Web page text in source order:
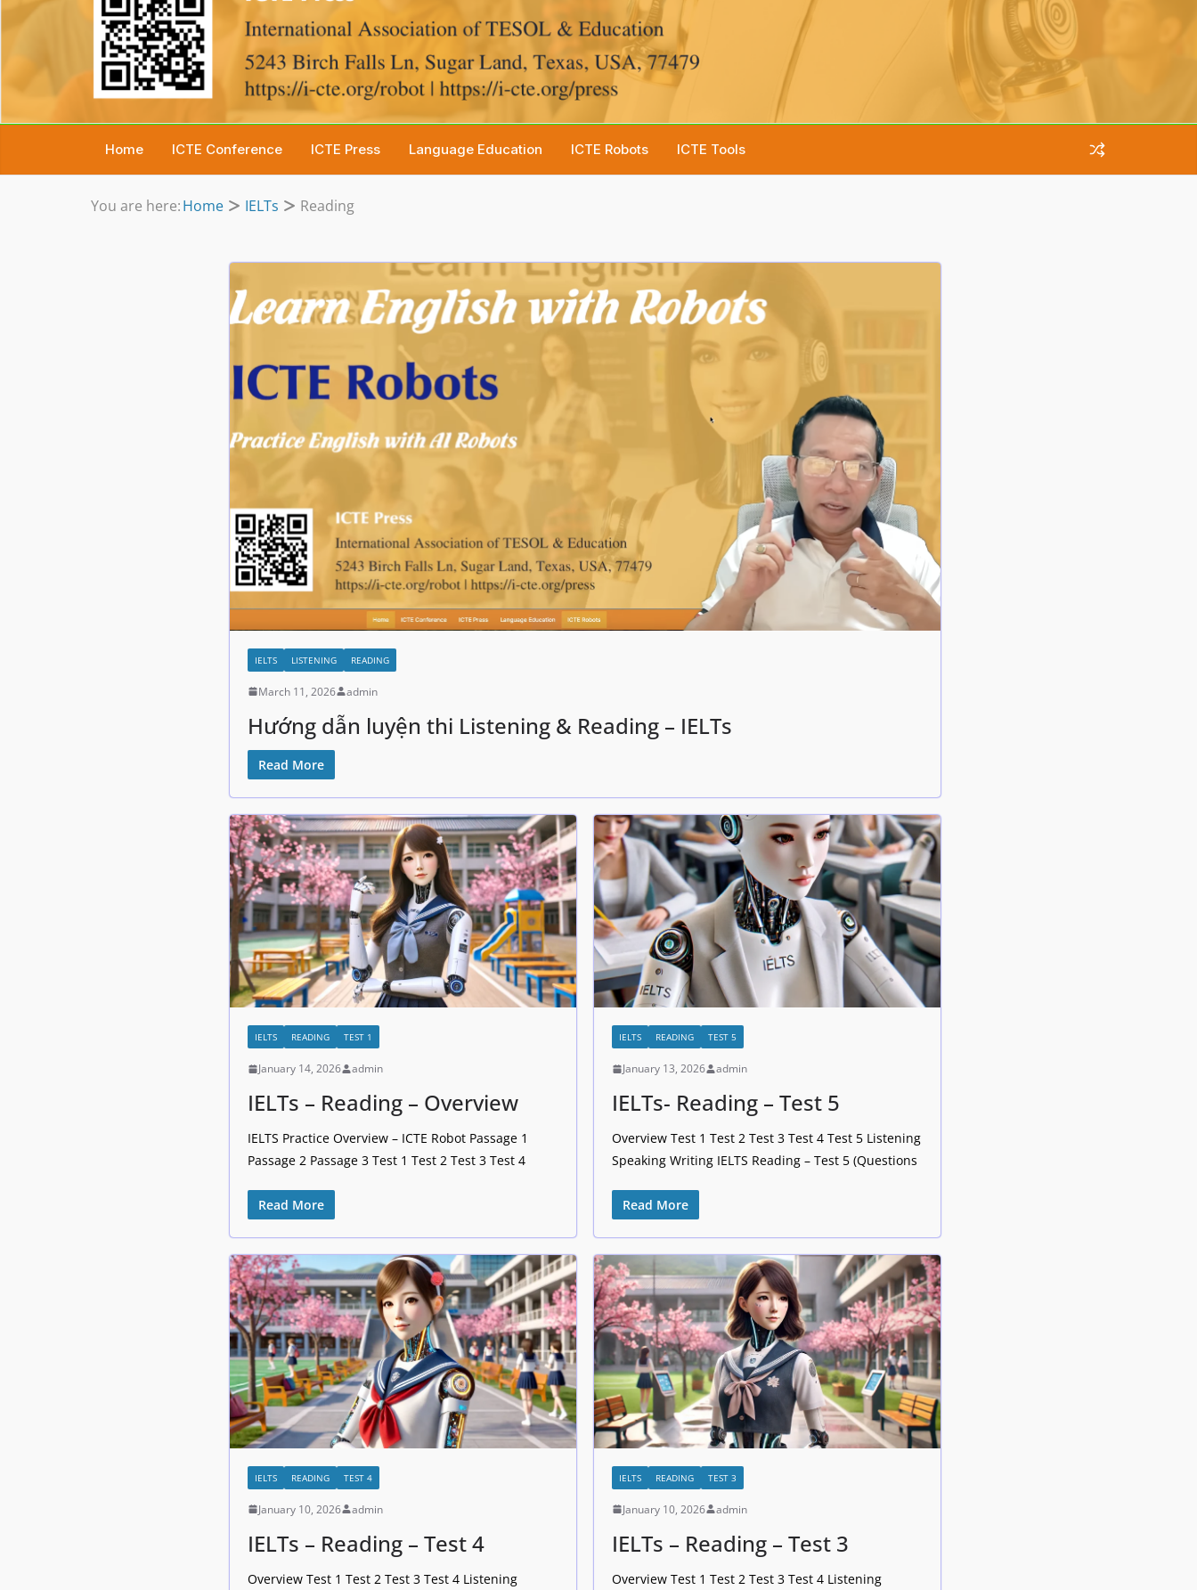
Home ICTE Conference ICTE Press Language Education ICTE Robots ICTE Tools
You are here:Home IELTs Reading
IELTS LISTENING READING
March 11, 2026 admin
Hướng dẫn luyện thi Listening & Reading – IELTs
Read More
IELTS READING TEST 1
January 14, 2026 admin
IELTs – Reading – Overview
IELTS Practice Overview – ICTE Robot Passage 1
Passage 2 Passage 3 Test 1 Test 2 Test 3 Test 4
Read More
IELTS READING TEST 5
January 13, 2026 admin
IELTs- Reading – Test 5
Overview Test 1 Test 2 Test 3 Test 4 Test 5 Listening
Speaking Writing IELTS Reading – Test 5 (Questions
Read More
IELTS READING TEST 4
January 10, 2026 admin
IELTs – Reading – Test 4
Overview Test 1 Test 2 Test 3 Test 4 Listening
IELTS READING TEST 3
January 10, 2026 admin
IELTs – Reading – Test 3
Overview Test 1 Test 2 Test 3 Test 4 Listening